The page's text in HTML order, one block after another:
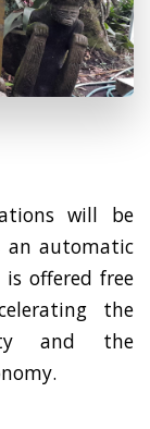
will be
an automatic
offered free
the
and the